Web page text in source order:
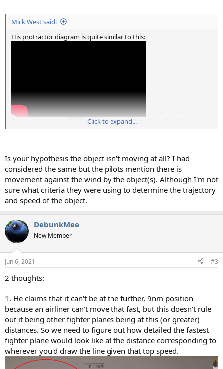
Mick West said:
His protractor diagram is quite similar to this:
Source: https://www.youtube.com/watch?v=1sHmuP_LIxI
Click to expand...
Is your hypothesis the object isn't moving at all? I had
considered the same but the pilots mention there is
movement against the wind by the object(s). Although I'm not
sure what criteria they were using to determine the trajectory
and speed of the object.
DebunkMee
New Member
Jun 6, 2021 #3
2 thoughts:
1. He claims that it can't be at the further, 9nm position
because an airliner can't move that fast, but this doesn't rule
out it being other fighter planes being at this (or greater)
distances. So we need to figure out how detailed the fastest
fighter plane would look like at the distance corresponding to
wherever you'd draw the line given that top speed.